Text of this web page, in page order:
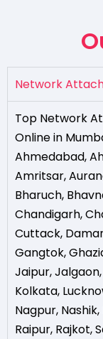
Network
Top Network
Online in
Ahmedabad,
Amritsar,
Bharuch,
Chandigarh,
Cuttack,
Gangtok,
Jaipur,Jalgaon,
Kolkata,
Nagpur, Nashik,
Raipur, Rajkot,